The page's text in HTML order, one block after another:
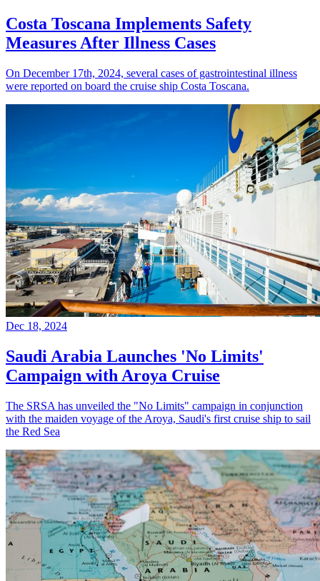
Costa Toscana Implements Safety
Measures After Illness Cases
On December 17th, 2024, several cases of gastrointestinal illness
were reported on board the cruise ship Costa Toscana.
Dec 18, 2024
Saudi Arabia Launches 'No Limits'
Campaign with Aroya Cruise
The SRSA has unveiled the "No Limits" campaign in conjunction
with the maiden voyage of the Aroya, Saudi's first cruise ship to sail
the Red Sea